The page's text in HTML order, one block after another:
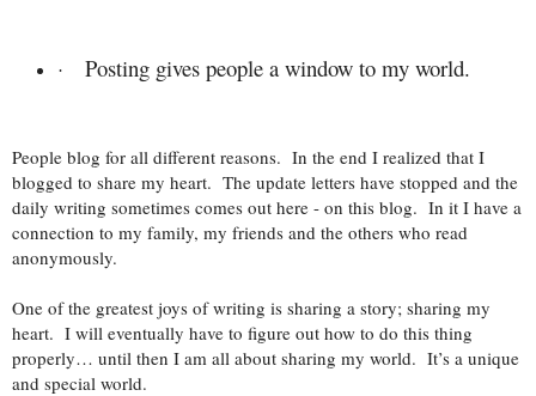
· Posting gives people a window to my world.
People blog for all different reasons. In the end I realized that I
blogged to share my heart. The update letters have stopped and the
daily writing sometimes comes out here - on this blog. In it I have a
connection to my family, my friends and the others who read
anonymously.
One of the greatest joys of writing is sharing a story; sharing my
heart. I will eventually have to figure out how to do this thing
properly… until then I am all about sharing my world. It’s a unique
and special world.